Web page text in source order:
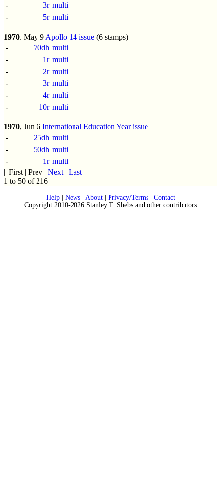
-
3r multi
-
5r multi
1970, May 9 Apollo 14 issue (6 stamps)
-
70dh multi
-
1r multi
-
2r multi
-
3r multi
-
4r multi
-
10r multi
1970, Jun 6 International Education Year issue
-
25dh multi
-
50dh multi
-
1r multi
|| First | Prev | Next | Last
1 to 50 of 216
Help| News| About| Privacy/Terms| Contact
Copyright 2010-2026 Stanley T. Shebs and other contributors